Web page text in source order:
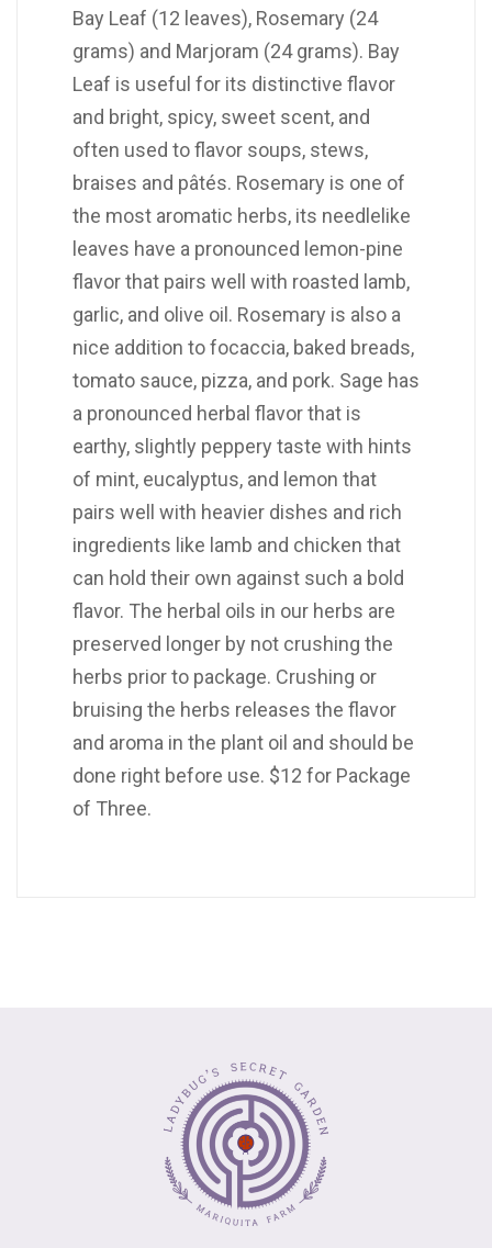
Bay Leaf (12 leaves), Rosemary (24
grams) and Marjoram (24 grams). Bay
Leaf is useful for its distinctive flavor
and bright, spicy, sweet scent, and
often used to flavor soups, stews,
braises and pâtés. Rosemary is one of
the most aromatic herbs, its needlelike
leaves have a pronounced lemon-pine
flavor that pairs well with roasted lamb,
garlic, and olive oil. Rosemary is also a
nice addition to focaccia, baked breads,
tomato sauce, pizza, and pork. Sage has
a pronounced herbal flavor that is
earthy, slightly peppery taste with hints
of mint, eucalyptus, and lemon that
pairs well with heavier dishes and rich
ingredients like lamb and chicken that
can hold their own against such a bold
flavor. The herbal oils in our herbs are
preserved longer by not crushing the
herbs prior to package. Crushing or
bruising the herbs releases the flavor
and aroma in the plant oil and should be
done right before use. $12 for Package
of Three.